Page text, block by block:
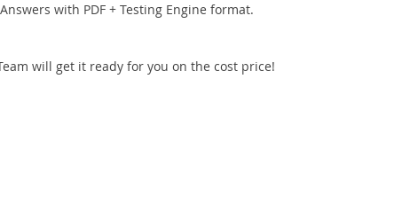
with PDF + Testing Engine format.
will get it ready for you on the cost price!